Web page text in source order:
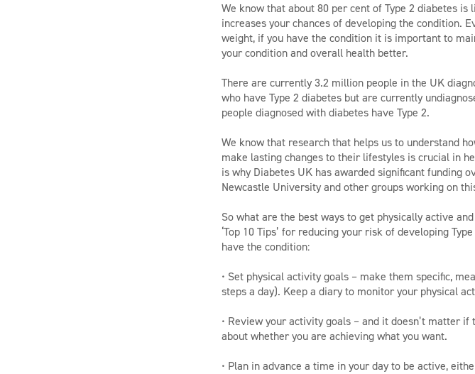
We know that about 80 per cent of Type 2 diabetes
increases your chances of developing the condition.
weight, if you have the condition it is important to
your condition and overall health better.
There are currently 3.2 million people in the UK
who have Type 2 diabetes but are currently
people diagnosed with diabetes have Type 2.
We know that research that helps us to understand
make lasting changes to their lifestyles is crucial in
is why Diabetes UK has awarded significant funding
Newcastle University and other groups working on
So what are the best ways to get physically active
‘Top 10 Tips’ for reducing your risk of developing
have the condition:
• Set physical activity goals – make them specific,
steps a day). Keep a diary to monitor your physical
• Review your activity goals – and it doesn’t matter
about whether you are achieving what you want.
• Plan in advance a time in your day to be active,